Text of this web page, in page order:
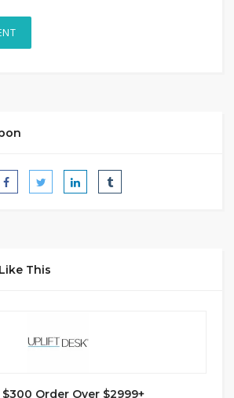
This
$300 Order Over $2999+